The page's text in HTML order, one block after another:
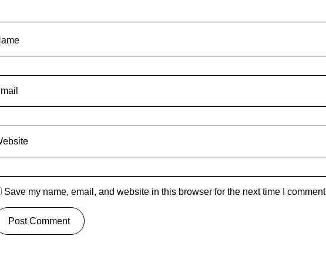
Save my name, email, and website in this browser for the next time I comment